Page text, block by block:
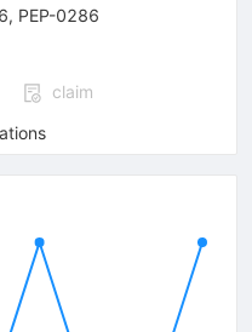
, PEP-0286
claim